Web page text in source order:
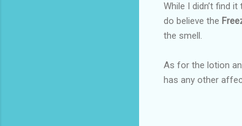
While I didn’t find
do believe the
the smell.
As for the lotion
has any other